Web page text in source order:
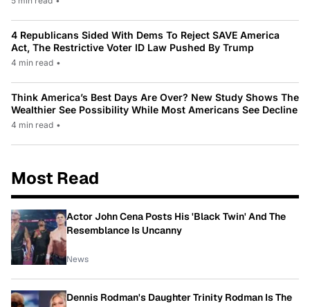
4 Republicans Sided With Dems To Reject SAVE America
Act, The Restrictive Voter ID Law Pushed By Trump
4 min read •
Think America’s Best Days Are Over? New Study Shows The
Wealthier See Possibility While Most Americans See Decline
4 min read •
Most Read
Actor John Cena Posts His 'Black Twin' And The
Resemblance Is Uncanny
News
Dennis Rodman's Daughter Trinity Rodman Is The